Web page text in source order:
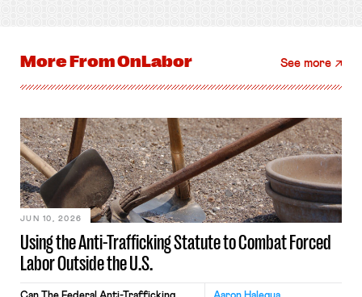
More FromOnLabor See more
Using the Anti-Trafficking Statute to Combat Forced
Labor Outside the U.S.
JUN 10, 2026